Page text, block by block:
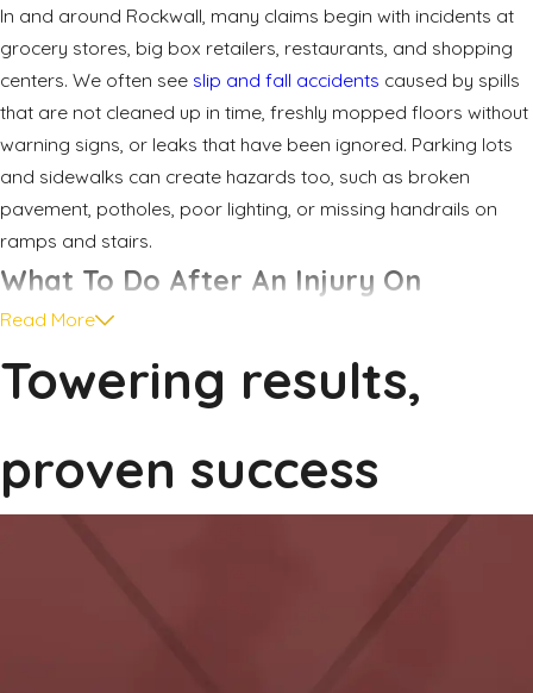
In and around Rockwall, many claims begin with incidents at
grocery stores, big box retailers, restaurants, and shopping
centers. We often see slip and fall accidents caused by spills
that are not cleaned up in time, freshly mopped floors without
warning signs, or leaks that have been ignored. Parking lots
and sidewalks can create hazards too, such as broken
pavement, potholes, poor lighting, or missing handrails on
ramps and stairs.
What To Do After An Injury On
Property
The steps you take in the hours and days after an injury on
especially if you are in pain or worried about missing work.
Taking a few practical actions can help protect your rights
Read More
Towering results,
proven success